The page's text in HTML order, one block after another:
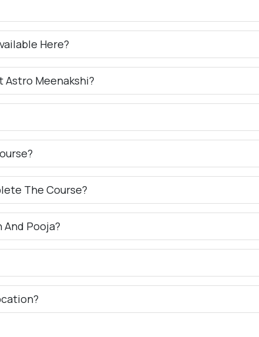
Here?
Astro Meenakshi?
The Course?
Pooja?